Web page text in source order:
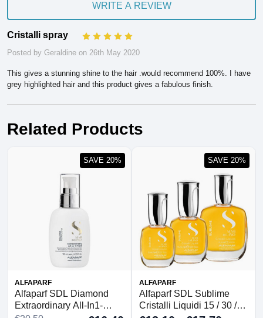
WRITE A REVIEW
Cristalli spray
Posted by Geraldine on 26th May 2020
This gives a stunning shine to the hair .would recommend 100%. I have
grey highlighted hair and this product gives a fabulous finish.
Related Products
ALFAPARF
Alfaparf SDL Diamond
Extraordinary All-In1-
SAVE 20%
ALFAPARF
Alfaparf SDL Sublime
Cristalli Liquidi 15 / 30 /
SAVE 20%